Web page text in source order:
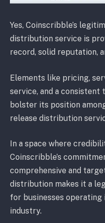
Yes, Coinscribble’s
distribution service is
record, solid reputation,
Elements like pricing,
service, and a
bolster its position
release distribution
In a space where
Coinscribble’s
comprehensive and
distribution makes it a
for businesses
industry.